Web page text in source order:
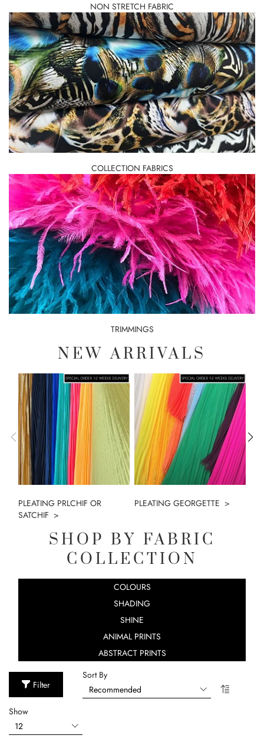
NON STRETCH FABRIC
COLLECTION FABRICS
TRIMMINGS
NEW ARRIVALS
PLEATING PRLCHIF OR
SATCHIF
PLEATING GEORGETTE
SHOP BY FABRIC
COLLECTION
COLOURS
SHADING
SHINE
ANIMAL PRINTS
ABSTRACT PRINTS
Filter
Sort By
Show